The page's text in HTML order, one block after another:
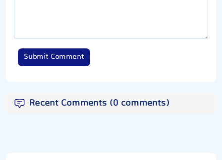
Submit Comment
Recent Comments (0 comments)